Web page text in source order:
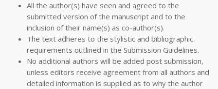
All the author(s) have seen and agreed to the
submitted version of the manuscript and to the
inclusion of their name(s) as co-author(s).
The text adheres to the stylistic and bibliographic
requirements outlined in the Submission Guidelines.
No additional authors will be added post submission,
unless editors receive agreement from all authors and
detailed information is supplied as to why the author